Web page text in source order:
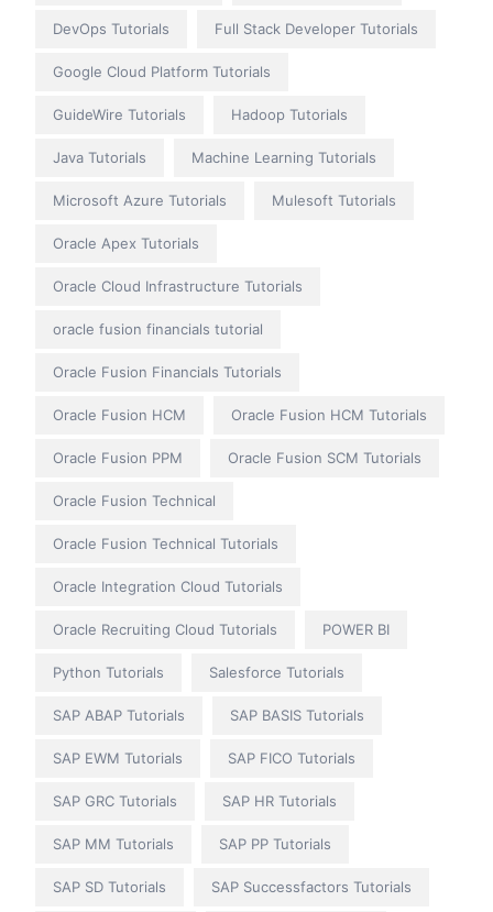
DevOps Tutorials Full Stack Developer Tutorials
Google Cloud Platform Tutorials
GuideWire Tutorials Hadoop Tutorials
Java Tutorials Machine Learning Tutorials
Microsoft Azure Tutorials Mulesoft Tutorials
Oracle Apex Tutorials
Oracle Cloud Infrastructure Tutorials
oracle fusion financials tutorial
Oracle Fusion Financials Tutorials
Oracle Fusion HCM Oracle Fusion HCM Tutorials
Oracle Fusion PPM Oracle Fusion SCM Tutorials
Oracle Fusion Technical
Oracle Fusion Technical Tutorials
Oracle Integration Cloud Tutorials
Oracle Recruiting Cloud Tutorials POWER BI
Python Tutorials Salesforce Tutorials
SAP ABAP Tutorials SAP BASIS Tutorials
SAP EWM Tutorials SAP FICO Tutorials
SAP GRC Tutorials SAP HR Tutorials
SAP MM Tutorials SAP PP Tutorials
SAP SD Tutorials SAP Successfactors Tutorials